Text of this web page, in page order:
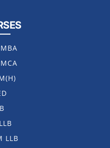
MBA
MCA
LLB